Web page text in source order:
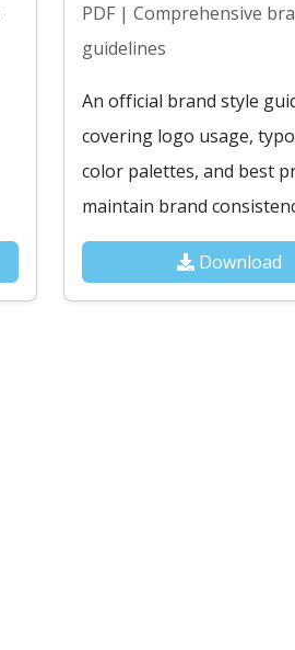
PDF | Comprehensive
guidelines
An official brand style
covering logo usage,
color palettes, and best
maintain brand
Download